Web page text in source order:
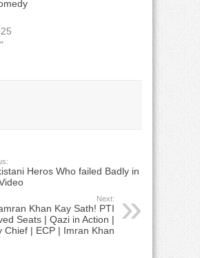
Heros Who failed Badly in
Next:
Khan Kay Sath! PTI
Seats | Qazi in Action |
Chief | ECP | Imran Khan